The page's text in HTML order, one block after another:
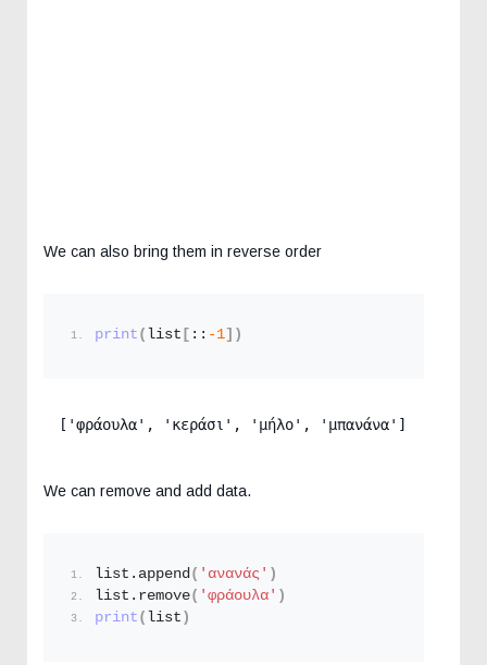
We can also bring them in reverse order
print ( list [ :: -1])
['φράουλα', 'κεράσι', 'μήλο', 'μπανάνα']
We can remove and add data.
list. append ( 'ανανάς' )
list. remove( 'φράουλα' )
print ( list )